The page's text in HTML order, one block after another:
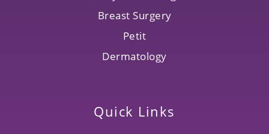
Breast Surgery
Petit
Dermatology
Quick Links